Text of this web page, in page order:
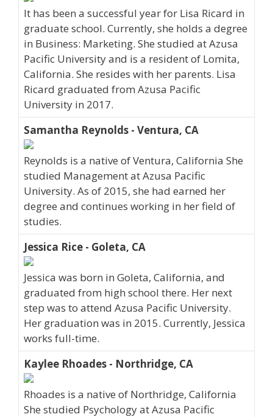
It has been a successful year for Lisa Ricard in
graduate school. Currently, she holds a degree
in Business: Marketing. She studied at Azusa
Pacific University and is a resident of Lomita,
California. She resides with her parents. Lisa
Ricard graduated from Azusa Pacific
University in 2017.
Samantha Reynolds - Ventura, CA
Reynolds is a native of Ventura, California She
studied Management at Azusa Pacific
University. As of 2015, she had earned her
degree and continues working in her field of
studies.
Jessica Rice - Goleta, CA
Jessica was born in Goleta, California, and
graduated from high school there. Her next
step was to attend Azusa Pacific University.
Her graduation was in 2015. Currently, Jessica
works full-time.
Kaylee Rhoades - Northridge, CA
Rhoades is a native of Northridge, California
She studied Psychology at Azusa Pacific